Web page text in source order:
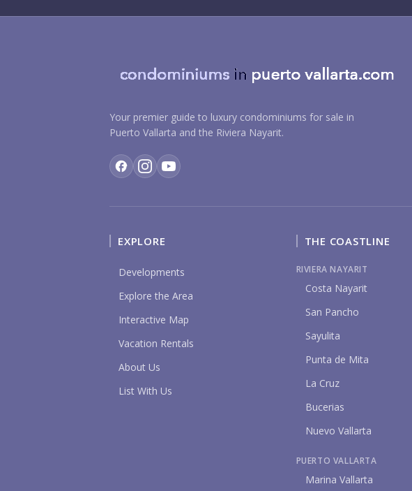
Your premier guide to luxury condominiums for sale in
Puerto Vallarta and the Riviera Nayarit.
EXPLORE
Developments
Explore the Area
Interactive Map
Vacation Rentals
About Us
List With Us
THE COASTLINE
RIVIERA NAYARIT
Costa Nayarit
San Pancho
Sayulita
Punta de Mita
La Cruz
Bucerias
Nuevo Vallarta
PUERTO VALLARTA
Marina Vallarta